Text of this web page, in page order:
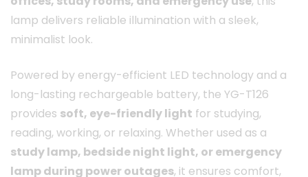
lamp delivers reliable illumination with a sleek,
minimalist look.
Powered by energy-efficient LED technology and a
long-lasting rechargeable battery, the YG-T126
provides soft, eye-friendly light for studying,
reading, working, or relaxing. Whether used as a
study lamp, bedside night light, or emergency
lamp during power outages, it ensures comfort,